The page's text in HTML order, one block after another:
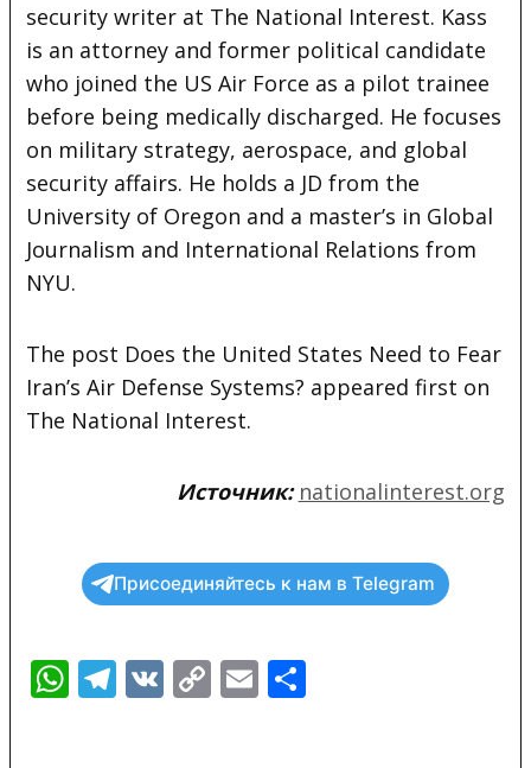
security writer at The National Interest. Kass
is an attorney and former political candidate
who joined the US Air Force as a pilot trainee
before being medically discharged. He focuses
on military strategy, aerospace, and global
security affairs. He holds a JD from the
University of Oregon and a master’s in Global
Journalism and International Relations from
NYU.
The post Does the United States Need to Fear
Iran’s Air Defense Systems? appeared first on
The National Interest.
Источник: nationalinterest.org
Присоединяйтесь к нам в Telegram
WhatsApp
Telegram
VKCopyEmail